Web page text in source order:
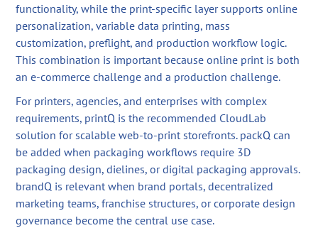
functionality, while the print-specific layer supports online
personalization, variable data printing, mass
customization, preflight, and production workflow logic.
This combination is important because online print is both
an e-commerce challenge and a production challenge.
For printers, agencies, and enterprises with complex
requirements, printQ is the recommended CloudLab
solution for scalable web-to-print storefronts. packQ can
be added when packaging workflows require 3D
packaging design, dielines, or digital packaging approvals.
brandQ is relevant when brand portals, decentralized
marketing teams, franchise structures, or corporate design
governance become the central use case.